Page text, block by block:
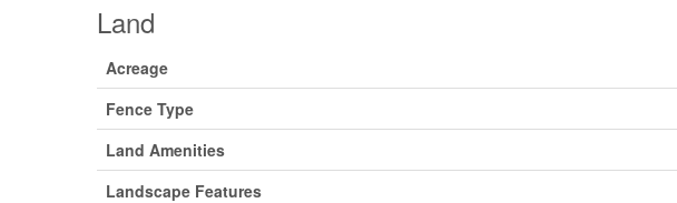
Land
Acreage
Fence Type
Land Amenities
Landscape Features